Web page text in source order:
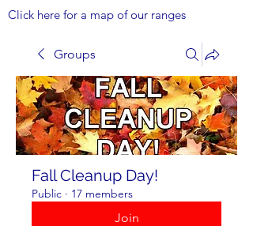
Click here for a map of our ranges
Groups
Fall Cleanup Day!
Public · 17 members
Join